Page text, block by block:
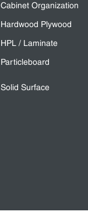
Cabinet Organization
Hardwood Plywood
HPL / Laminate
Particleboard
Solid Surface